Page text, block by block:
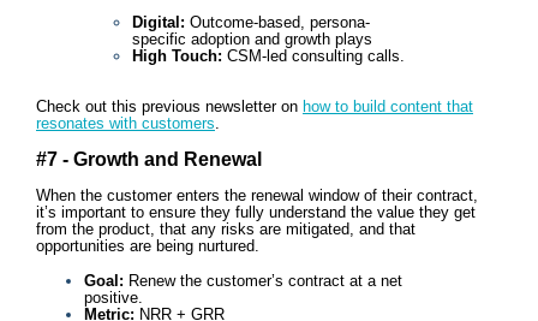
Digital: Outcome-based, persona-
specific adoption and growth plays
High Touch: CSM-led consulting calls.
Check out this previous newsletter on how to build content that
resonates with customers.
#7 - Growth and Renewal
When the customer enters the renewal window of their contract,
it’s important to ensure they fully understand the value they get
from the product, that any risks are mitigated, and that
opportunities are being nurtured.
Goal: Renew the customer’s contract at a net
positive.
Metric: NRR + GRR